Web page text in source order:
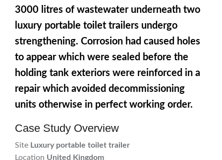
3000 litres of wastewater underneath two
luxury portable toilet trailers undergo
strengthening. Corrosion had caused holes
to appear which were sealed before the
holding tank exteriors were reinforced in a
repair which avoided decommissioning
units otherwise in perfect working order.
Case Study Overview
Site Luxury portable toilet trailer
Location United Kingdom